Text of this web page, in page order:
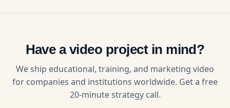
that
impact
budgets.
growth
with
expert
solutions.
intelligence,
and
problem-
solving
through
Have a video project in mind?
We ship educational, training, and marketing video
for companies and institutions worldwide. Get a free
20-minute strategy call.